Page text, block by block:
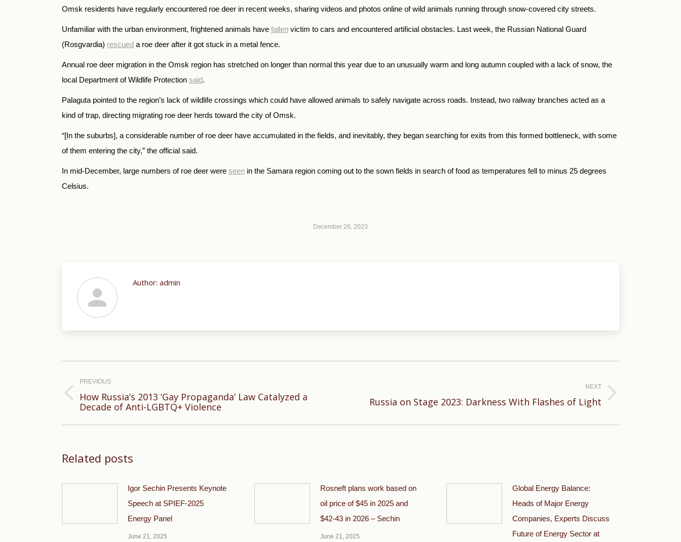
Omsk residents have regularly encountered roe deer in recent weeks, sharing videos and photos online of wild animals running through snow-covered city streets.
Unfamiliar with the urban environment, frightened animals have fallen victim to cars and encountered artificial obstacles. Last week, the Russian National Guard
(Rosgvardia) rescued a roe deer after it got stuck in a metal fence.
Annual roe deer migration in the Omsk region has stretched on longer than normal this year due to an unusually warm and long autumn coupled with a lack of snow, the
local Department of Wildlife Protection said.
Palaguta pointed to the region’s lack of wildlife crossings which could have allowed animals to safely navigate across roads. Instead, two railway branches acted as a
kind of trap, directing migrating roe deer herds toward the city of Omsk.
“[In the suburbs], a considerable number of roe deer have accumulated in the fields, and inevitably, they began searching for exits from this formed bottleneck, with some
of them entering the city,” the official said.
In mid-December, large numbers of roe deer were seen in the Samara region coming out to the sown fields in search of food as temperatures fell to minus 25 degrees
Celsius.
December 26, 2023
Author: admin
navigation
PREVIOUS
Previous
How Russia’s 2013 ‘Gay Propaganda’ Law Catalyzed a
Decade of Anti-LGBTQ+ Violence
NEXT
NextRussia on Stage 2023: Darkness With Flashes of Light
Related posts
Igor Sechin Presents Keynote
Speech at SPIEF-2025
Energy Panel
June 21, 2025
Rosneft plans work based on
oil price of $45 in 2025 and
$42-43 in 2026 – Sechin
June 21, 2025
Global Energy Balance:
Heads of Major Energy
Companies, Experts Discuss
Future of Energy Sector at